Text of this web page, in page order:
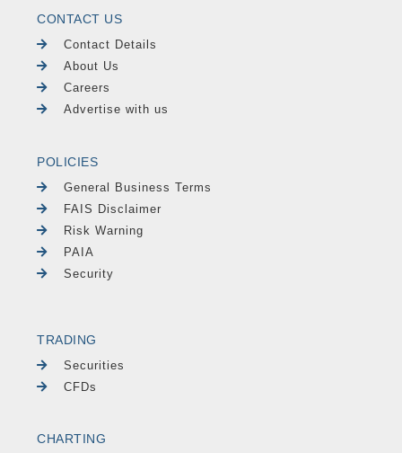
CONTACT US
Contact Details
About Us
Careers
Advertise with us
POLICIES
General Business Terms
FAIS Disclaimer
Risk Warning
PAIA
Security
TRADING
Securities
CFDs
CHARTING